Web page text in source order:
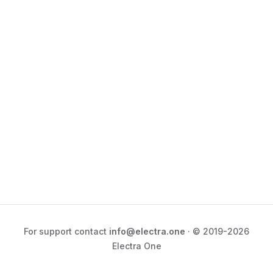
For support contact info@electra.one · © 2019-2026
Electra One